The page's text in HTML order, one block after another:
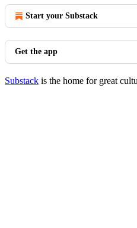
Start your Substack
Get the app
Substack is the home for great